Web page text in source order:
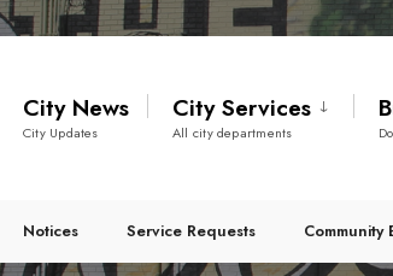
City News
City Updates
City Services
All city departments
Notices Service Requests Community